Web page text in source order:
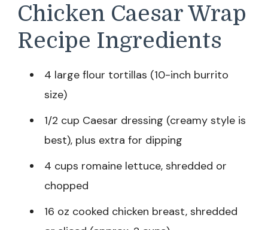
Chicken Caesar Wrap
Recipe Ingredients
4 large flour tortillas (10-inch burrito
size)
1/2 cup Caesar dressing (creamy style is
best), plus extra for dipping
4 cups romaine lettuce, shredded or
chopped
16 oz cooked chicken breast, shredded